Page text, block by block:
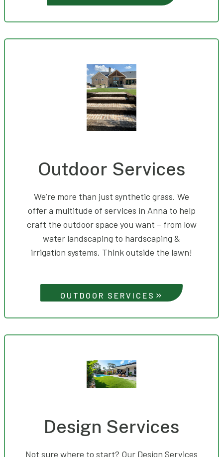
Outdoor Services
We’re more than just synthetic grass. We
offer a multitude of services in Anna to help
craft the outdoor space you want – from low
water landscaping to hardscaping &
irrigation systems. Think outside the lawn!
OUTDOOR SERVICES
Design Services
Not sure where to start? Our Design Services